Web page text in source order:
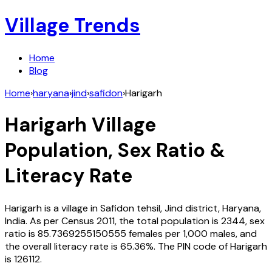
Village Trends
Home
Blog
Home›haryana›jind›safidon›Harigarh
Harigarh Village
Population, Sex Ratio &
Literacy Rate
Harigarhis a village inSafidon tehsil,Jinddistrict,Haryana,
India. As per Census 2011, the total population is 2344, sex
ratio is 85.7369255150555 females per 1,000 males, and
the overall literacy rate is 65.36%. The PIN code ofHarigarh
is 126112.